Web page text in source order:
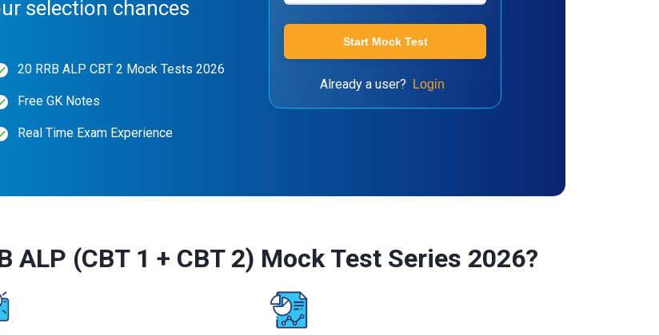
selection chances
20 RRB ALP CBT 2 Mock Tests 2026
Free GK Notes
Real Time Exam Experience
Start Mock Test
Already a user? Login
ALP (CBT 1 + CBT 2) Mock Test Series 2026?